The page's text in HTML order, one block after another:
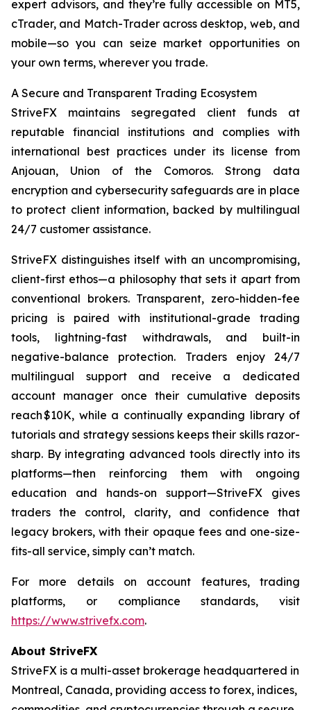
expert advisors, and they’re fully accessible on MT5,
cTrader, and Match-Trader across desktop, web, and
mobile—so you can seize market opportunities on
your own terms, wherever you trade.
A Secure and Transparent Trading Ecosystem
StriveFX maintains segregated client funds at
reputable financial institutions and complies with
international best practices under its license from
Anjouan, Union of the Comoros. Strong data
encryption and cybersecurity safeguards are in place
to protect client information, backed by multilingual
24/7 customer assistance.
StriveFX distinguishes itself with an uncompromising,
client-first ethos—a philosophy that sets it apart from
conventional brokers. Transparent, zero-hidden-fee
pricing is paired with institutional-grade trading
tools, lightning-fast withdrawals, and built-in
negative-balance protection. Traders enjoy 24/7
multilingual support and receive a dedicated
account manager once their cumulative deposits
reach $10K, while a continually expanding library of
tutorials and strategy sessions keeps their skills razor-
sharp. By integrating advanced tools directly into its
platforms—then reinforcing them with ongoing
education and hands-on support—StriveFX gives
traders the control, clarity, and confidence that
legacy brokers, with their opaque fees and one-size-
fits-all service, simply can’t match.
For more details on account features, trading
platforms, or compliance standards, visit
https://www.strivefx.com.
About StriveFX
StriveFX is a multi-asset brokerage headquartered in
Montreal, Canada, providing access to forex, indices,